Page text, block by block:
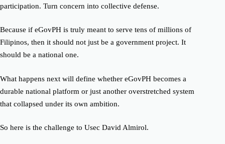
participation. Turn concern into collective defense.
Because if eGovPH is truly meant to serve tens of millions of
Filipinos, then it should not just be a government project. It
should be a national one.
What happens next will define whether eGovPH becomes a
durable national platform or just another overstretched system
that collapsed under its own ambition.
So here is the challenge to Usec David Almirol.